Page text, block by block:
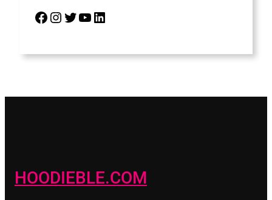
Facebook Instagram Twitter YouTube LinkedIn
HOODIEBLE.COM